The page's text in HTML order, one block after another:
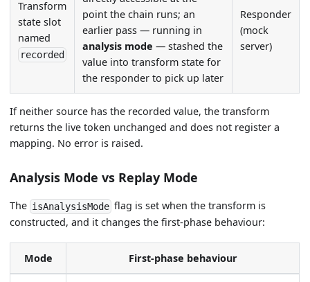
Transform
state slot
named
recorded
point the chain runs; an
earlier pass — running in
analysis mode — stashed the
value into transform state for
the responder to pick up later
Responder
(mock
server)
If neither source has the recorded value, the transform
returns the live token unchanged and does not register a
mapping. No error is raised.
Analysis Mode vs Replay Mode
The isAnalysisMode flag is set when the transform is
constructed, and it changes the first-phase behaviour:
Mode First-phase behaviour